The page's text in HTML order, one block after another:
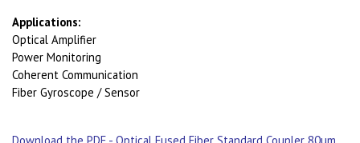
Applications:
Optical Amplifier
Power Monitoring
Coherent Communication
Fiber Gyroscope / Sensor